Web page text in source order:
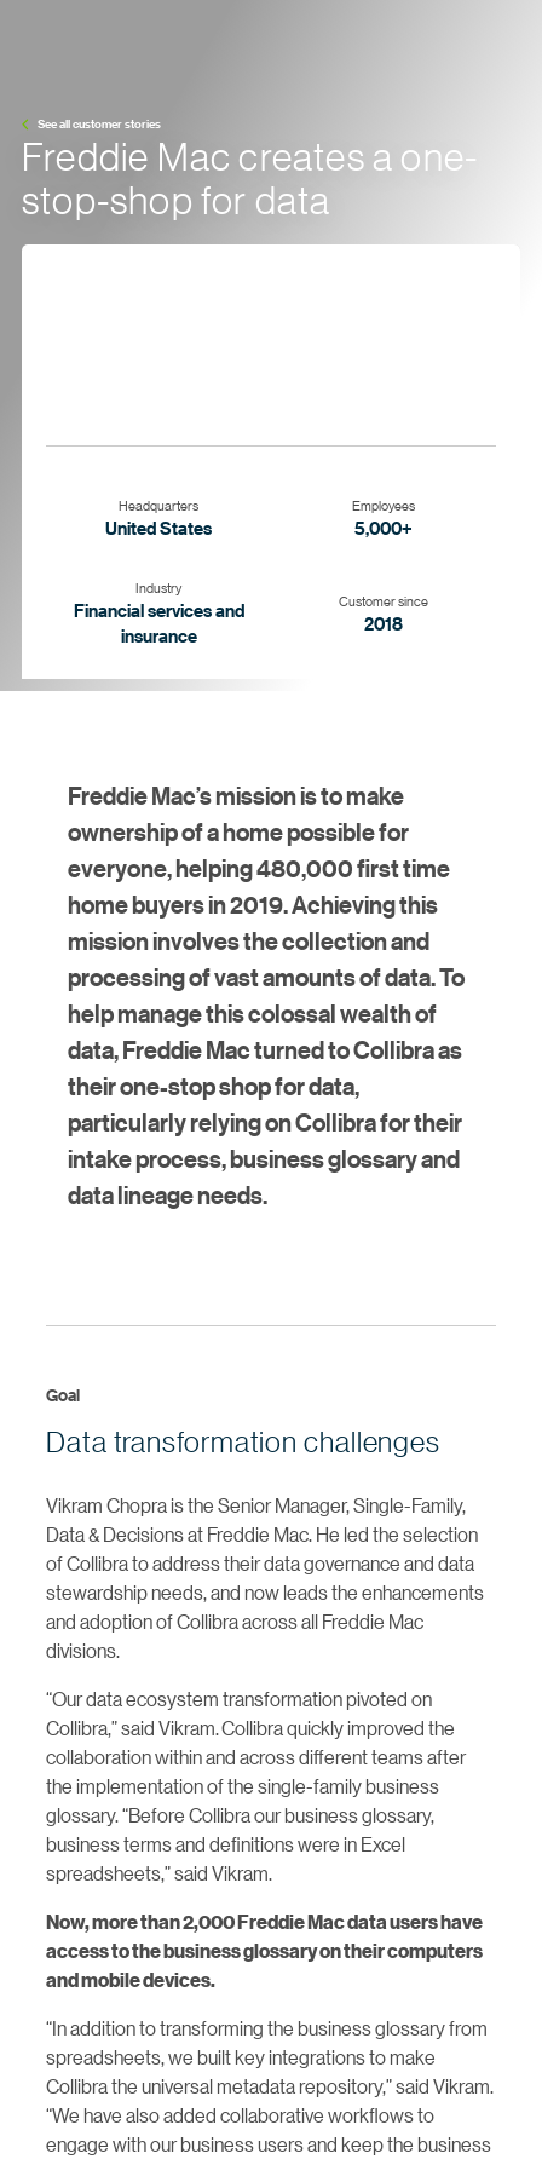
See all customer stories
Freddie Mac creates a one-
stop-shop for data
Headquarters
United States
Employees
5,000+
Industry
Financial services and
insurance
Customer since
2018
Freddie Mac’s mission is to make
ownership of a home possible for
everyone, helping 480,000 first time
home buyers in 2019. Achieving this
mission involves the collection and
processing of vast amounts of data. To
help manage this colossal wealth of
data, Freddie Mac turned to Collibra as
their one-stop shop for data,
particularly relying on Collibra for their
intake process, business glossary and
data lineage needs.
Goal
Data transformation challenges
Vikram Chopra is the Senior Manager, Single-Family,
Data & Decisions at Freddie Mac. He led the selection
of Collibra to address their data governance and data
stewardship needs, and now leads the enhancements
and adoption of Collibra across all Freddie Mac
divisions.
“Our data ecosystem transformation pivoted on
Collibra,” said Vikram. Collibra quickly improved the
collaboration within and across different teams after
the implementation of the single-family business
glossary. “Before Collibra our business glossary,
business terms and definitions were in Excel
spreadsheets,” said Vikram.
Now, more than 2,000 Freddie Mac data users have
access to the business glossary on their computers
and mobile devices.
“In addition to transforming the business glossary from
spreadsheets, we built key integrations to make
Collibra the universal metadata repository,” said Vikram.
“We have also added collaborative workflows to
engage with our business users and keep the business